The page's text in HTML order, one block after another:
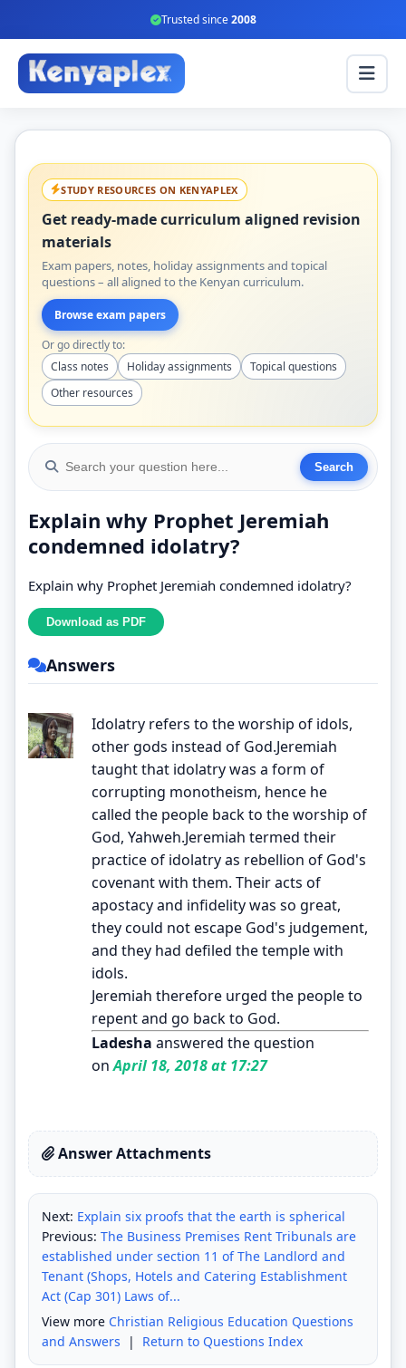
Trusted since2008
STUDY RESOURCES ON KENYAPLEX
Get ready-made curriculum aligned revision
materials
Exam papers, notes, holiday assignments and topical
questions – all aligned to the Kenyan curriculum.
Browse exam papers
Or go directly to:
Class notes
Holiday assignments
Topical questions
Other resources
Explain why Prophet Jeremiah
condemned idolatry?
Explain why Prophet Jeremiah condemned idolatry?
Answers
Idolatry refers to the worship of idols,
other gods instead of God.Jeremiah
taught that idolatry was a form of
corrupting monotheism, hence he
called the people back to the worship of
God, Yahweh.Jeremiah termed their
practice of idolatry as rebellion of God's
covenant with them. Their acts of
apostacy and infidelity was so great,
they could not escape God's judgement,
and they had defiled the temple with
idols.
Jeremiah therefore urged the people to
repent and go back to God.
Ladesha answered the question
onApril 18, 2018 at 17:27
Answer Attachments
Next: Explain six proofs that the earth is spherical
Previous: The Business Premises Rent Tribunals are
established under section 11 of The Landlord and
Tenant (Shops, Hotels and Catering Establishment
Act (Cap 301) Laws of...
View more Christian Religious Education Questions
and Answers | Return to Questions Index